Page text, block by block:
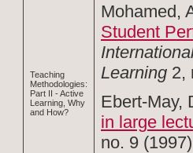
Teaching
Methodologies:
Part II - Active
Learning, Why
and How?
Mohamed,
Student
Learning 2,
Ebert-May,
in large
no. 9